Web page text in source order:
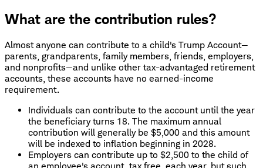
What are the contribution rules?
Almost anyone can contribute to a child's Trump Account—
parents, grandparents, family members, friends, employers,
and nonprofits—and unlike other tax-advantaged retirement
accounts, these accounts have no earned-income
requirement.
Individuals can contribute to the account until the year
the beneficiary turns 18. The maximum annual
contribution will generally be $5,000 and this amount
will be indexed to inflation beginning in 2028.
Employers can contribute up to $2,500 to the child of